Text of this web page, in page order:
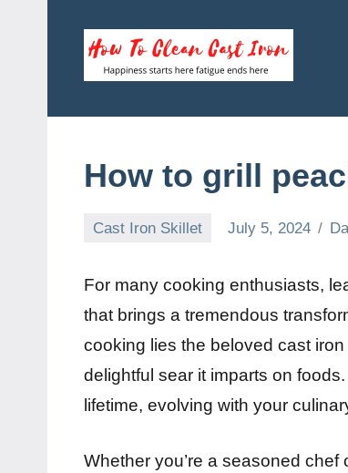
content
To
here
ends
How to grill
Cast Iron Skillet July 5, 2024
For many cooking enthusiasts,
that brings a tremendous
cooking lies the beloved cast
delightful sear it imparts on
lifetime, evolving with your
Whether you’re a seasoned